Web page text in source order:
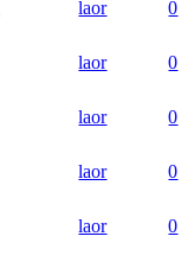
laor 0
laor 0
laor 0
laor 0
laor 0